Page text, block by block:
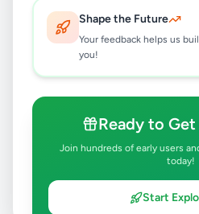
Shape the Future
Your feedback helps us
you!
Ready to
Join hundreds of early users
today!
Start